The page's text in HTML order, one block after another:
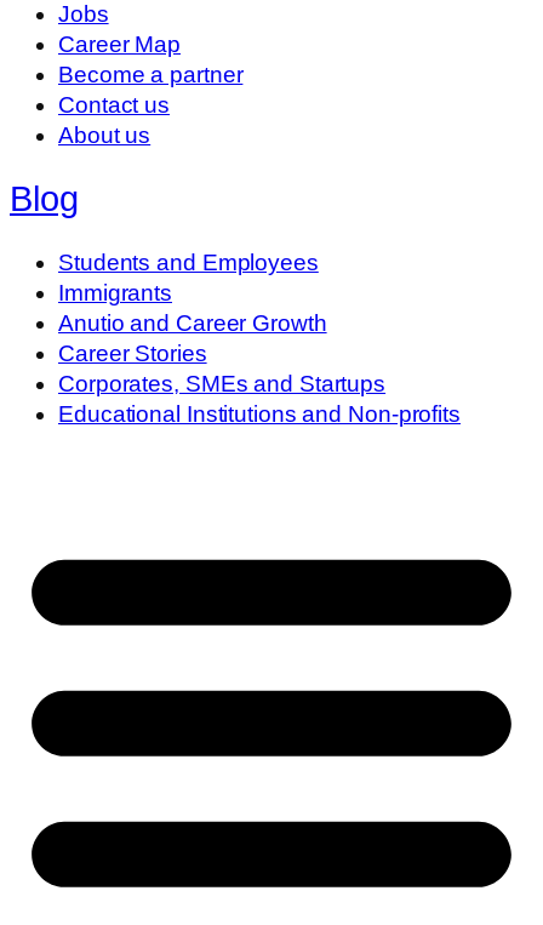
Jobs
Career Map
Become a partner
Contact us
About us
Blog
Students and Employees
Immigrants
Anutio and Career Growth
Career Stories
Corporates, SMEs and Startups
Educational Institutions and Non-profits